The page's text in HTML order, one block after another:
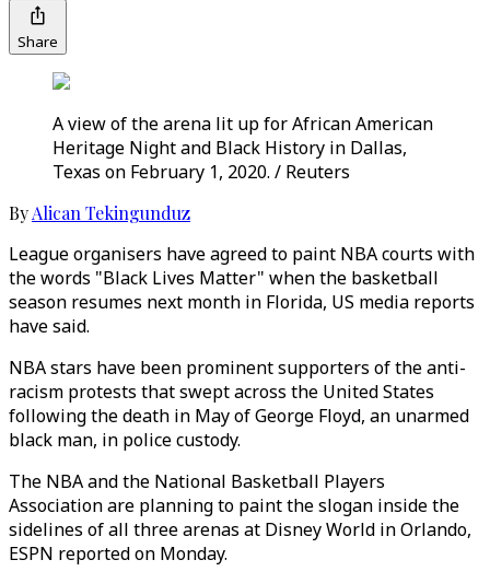
Share
A view of the arena lit up for African American
Heritage Night and Black History in Dallas,
Texas on February 1, 2020. / Reuters
ByAlican Tekingunduz
League organisers have agreed to paint NBA courts with
the words "Black Lives Matter" when the basketball
season resumes next month in Florida, US media reports
have said.
NBA stars have been prominent supporters of the anti-
racism protests that swept across the United States
following the death in May of George Floyd, an unarmed
black man, in police custody.
The NBA and the National Basketball Players
Association are planning to paint the slogan inside the
sidelines of all three arenas at Disney World in Orlando,
ESPN reported on Monday.